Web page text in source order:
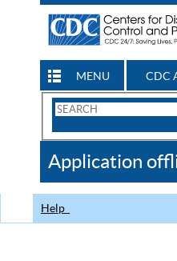
MENU CDC
Search
CDC
Application
Help